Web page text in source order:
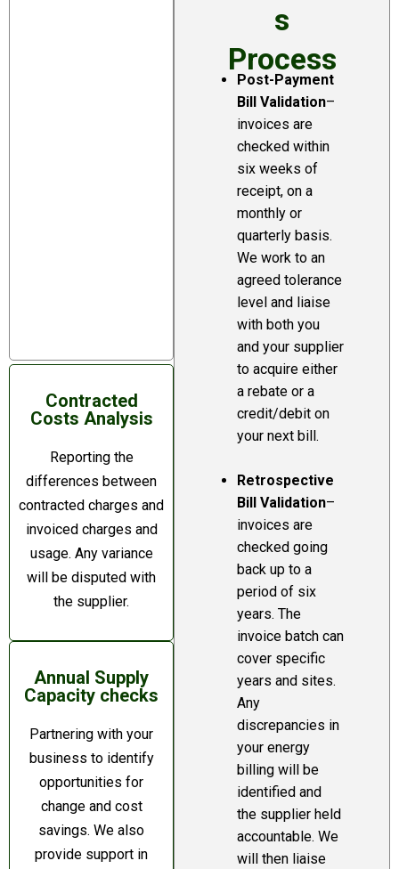
Contracted
Costs Analysis
Reporting the
differences between
contracted charges and
invoiced charges and
usage. Any variance
will be disputed with
the supplier.
Annual Supply
Capacity checks
Partnering with your
business to identify
opportunities for
change and cost
savings. We also
provide support in
S
Process
Post-Payment
Bill Validation–
invoices are
checked within
six weeks of
receipt, on a
monthly or
quarterly basis.
We work to an
agreed tolerance
level and liaise
with both you
and your supplier
to acquire either
a rebate or a
credit/debit on
your next bill.
Retrospective
Bill Validation–
invoices are
checked going
back up to a
period of six
years. The
invoice batch can
cover specific
years and sites.
Any
discrepancies in
your energy
billing will be
identified and
the supplier held
accountable. We
will then liaise